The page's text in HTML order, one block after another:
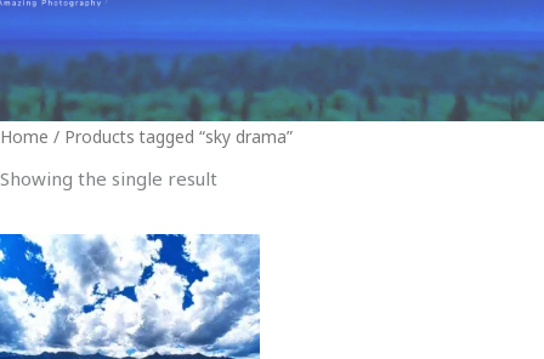
Home / Products tagged “sky drama”
Showing the single result
Price
range:
$29.00
through
$999.00
This
product
has
multiple